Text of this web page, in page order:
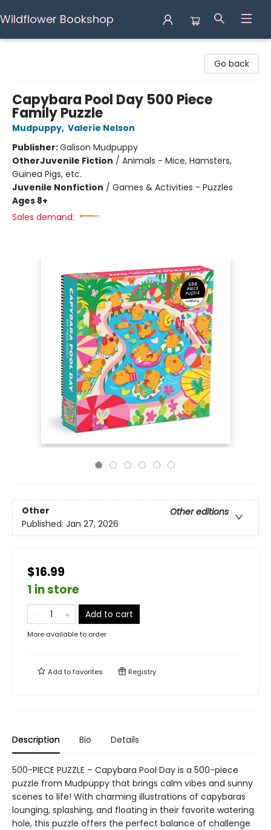
Wildflower Bookshop
Go back
Capybara Pool Day 500 Piece
Family Puzzle
Mudpuppy, Valerie Nelson
Publisher:Galison Mudpuppy
OtherJuvenile Fiction / Animals - Mice, Hamsters,
Guinea Pigs, etc.
Juvenile Nonfiction / Games & Activities - Puzzles
Ages 8+
Sales demand:
Other
Other editions
Published: Jan 27, 2026
$16.99
1 in store
Add to cart
More available to order
Add tofavorites Registry
Description Bio Details
500-PIECE PUZZLE – Capybara Pool Day is a 500-piece
puzzle from Mudpuppy that brings calm vibes and sunny
scenes to life! With charming illustrations of capybaras
lounging, splashing, and floating in their favorite watering
hole, this puzzle offers the perfect balance of challenge